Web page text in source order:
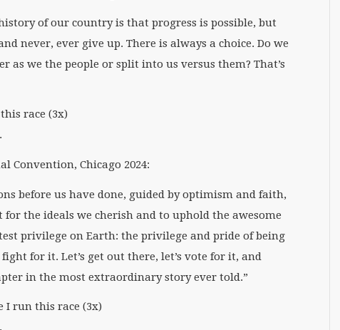
of our country is that progress is possible, but
never, ever give up. There is always a choice. Do we
as we the people or split into us versus them? That’s
race (3x)
Convention, Chicago 2024:
before us have done, guided by optimism and faith,
the ideals we cherish and to uphold the awesome
privilege on Earth: the privilege and pride of being
for it. Let’s get out there, let’s vote for it, and
in the most extraordinary story ever told.”
I run this race (3x)